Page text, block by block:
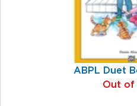
ABPL Duet
Out of